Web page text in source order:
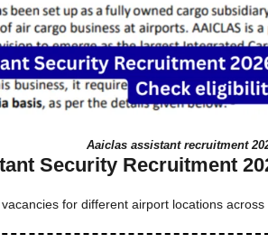
Aaiclas assistant recruitment
Security Recruitment
for different airport locations